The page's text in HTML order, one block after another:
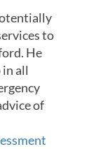
to
He
all
of